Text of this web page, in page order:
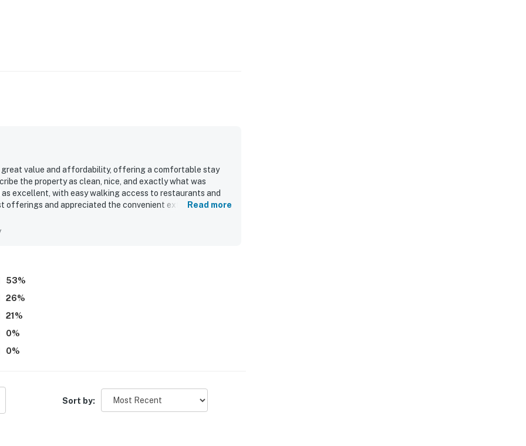
value and affordability, offering a comfortable stay
the property as clean, nice, and exactly what was
excellent, with easy walking access to restaurants and
offerings and appreciated the convenient extras available
Read more
53%
26%
21 %
0%
0%
Sort by: